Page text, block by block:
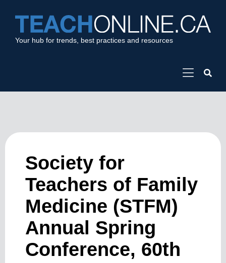
Your hub for trends, best practices and resources
Society for
Teachers of Family
Medicine (STFM)
Annual Spring
Conference, 60th